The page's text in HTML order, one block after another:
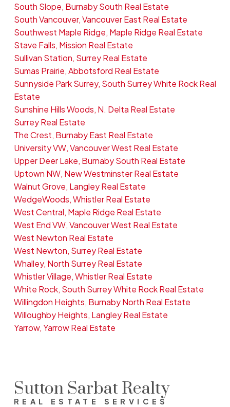
South Slope, Burnaby South Real Estate
South Vancouver, Vancouver East Real Estate
Southwest Maple Ridge, Maple Ridge Real Estate
Stave Falls, Mission Real Estate
Sullivan Station, Surrey Real Estate
Sumas Prairie, Abbotsford Real Estate
Sunnyside Park Surrey, South Surrey White Rock Real
Estate
Sunshine Hills Woods, N. Delta Real Estate
Surrey Real Estate
The Crest, Burnaby East Real Estate
University VW, Vancouver West Real Estate
Upper Deer Lake, Burnaby South Real Estate
Uptown NW, New Westminster Real Estate
Walnut Grove, Langley Real Estate
WedgeWoods, Whistler Real Estate
West Central, Maple Ridge Real Estate
West End VW, Vancouver West Real Estate
West Newton Real Estate
West Newton, Surrey Real Estate
Whalley, North Surrey Real Estate
Whistler Village, Whistler Real Estate
White Rock, South Surrey White Rock Real Estate
Willingdon Heights, Burnaby North Real Estate
Willoughby Heights, Langley Real Estate
Yarrow, Yarrow Real Estate
Sutton Sarbat Realty
REAL ESTATE SERVICES